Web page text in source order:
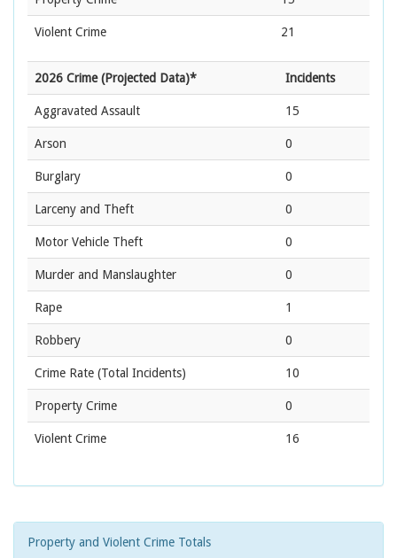
Violent Crime 21
2026 Crime (Projected Data)* Incidents
Aggravated Assault 15
Arson 0
Burglary 0
Larceny and Theft 0
Motor Vehicle Theft 0
Murder and Manslaughter 0
Rape 1
Robbery 0
Crime Rate (Total Incidents) 10
Property Crime 0
Violent Crime 16
Property and Violent Crime Totals